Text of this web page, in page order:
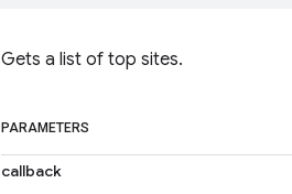
Gets a list of top sites.
PARAMETERS
callback